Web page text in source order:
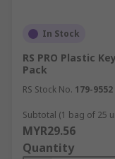
In Stock
RS PRO Plastic
Pack
RS Stock No. 179-9552
Subtotal (1 bag of 25
MYR29.56
Quantity